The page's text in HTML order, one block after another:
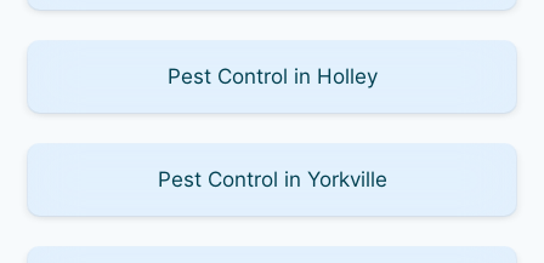
Pest Control in Holley
Pest Control in Yorkville